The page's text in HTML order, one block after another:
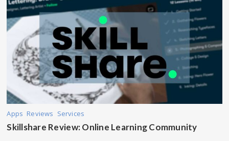
Apps Reviews Services
Skillshare Review: Online Learning Community